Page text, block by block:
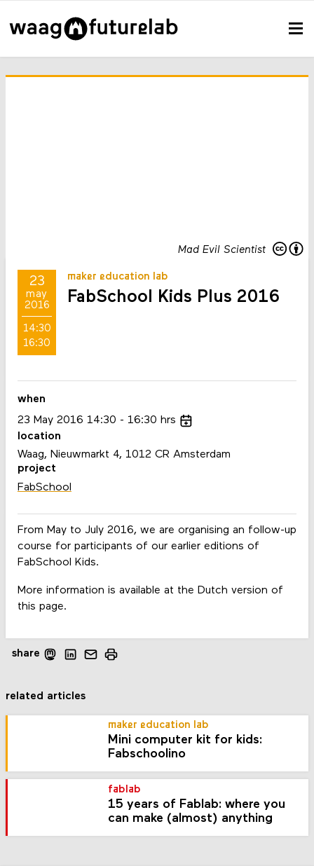
Mad Evil Scientist
23
may
2016
14:30
16:30
maker education lab
FabSchool Kids Plus 2016
From May to July 2016, we are organising an follow-up
course for participants of our earlier editions of
FabSchool Kids.
More information is available at the Dutch version of
this page.
when
23 May 2016 14:30 16:30 hrs
location
Waag, Nieuwmarkt 4, 1012 CR Amsterdam
project
FabSchool
share
related articles
maker education lab
Mini computer kit for kids:
Fabschoolino
fablab
15 years of Fablab: where you
can make (almost) anything